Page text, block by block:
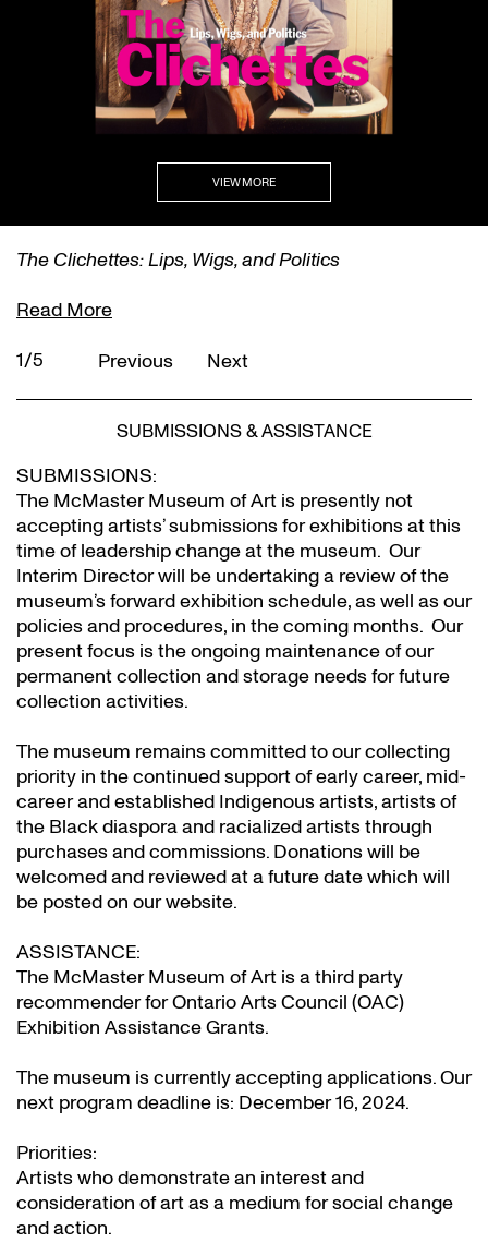
VIEW MORE
The Clichettes: Lips, Wigs, and Politics
Read More
1/5
Previous Next
SUBMISSIONS & ASSISTANCE
SUBMISSIONS:
The McMaster Museum of Art is presently not
accepting artists’ submissions for exhibitions at this
time of leadership change at the museum. Our
Interim Director will be undertaking a review of the
museum’s forward exhibition schedule, as well as our
policies and procedures, in the coming months. Our
present focus is the ongoing maintenance of our
permanent collection and storage needs for future
collection activities.
The museum remains committed to our collecting
priority in the continued support of early career, mid-
career and established Indigenous artists, artists of
the Black diaspora and racialized artists through
purchases and commissions. Donations will be
welcomed and reviewed at a future date which will
be posted on our website.
ASSISTANCE:
The McMaster Museum of Art is a third party
recommender for Ontario Arts Council (OAC)
Exhibition Assistance Grants.
The museum is currently accepting applications. Our
next program deadline is: December 16, 2024.
Priorities:
Artists who demonstrate an interest and
consideration of art as a medium for social change
and action.